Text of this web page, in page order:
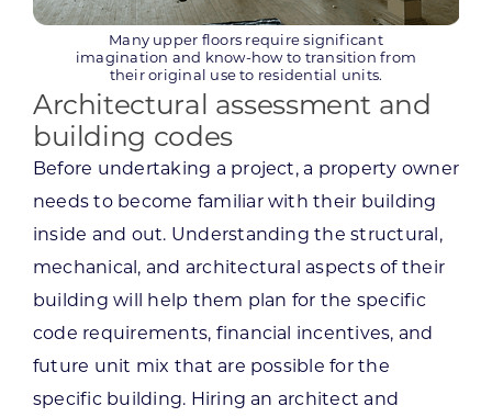
Many upper floors require significant
imagination and know-how to transition from
their original use to residential units.
Architectural assessment and
building codes
Before undertaking a project, a property owner
needs to become familiar with their building
inside and out. Understanding the structural,
mechanical, and architectural aspects of their
building will help them plan for the specific
code requirements, financial incentives, and
future unit mix that are possible for the
specific building. Hiring an architect and